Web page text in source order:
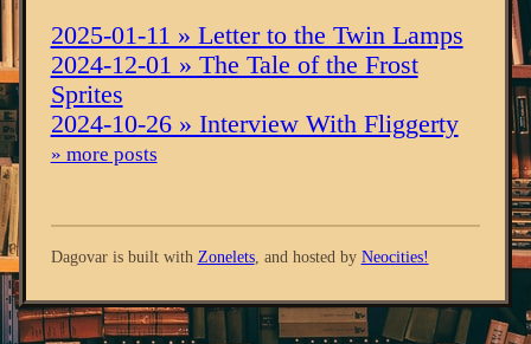
2025-01-11 » Letter to the Twin Lamps
2024-12-01 » The Tale of the Frost
Sprites
2024-10-26 » Interview With Fliggerty
» more posts
Dagovar is built with Zonelets, and hosted by Neocities!